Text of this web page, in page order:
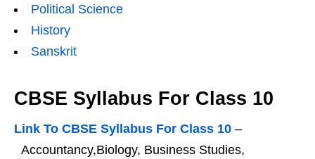
Political Science
History
Sanskrit
CBSE Syllabus For Class 10
Link To CBSE Syllabus For Class 10 –
Accountancy,Biology, Business Studies,